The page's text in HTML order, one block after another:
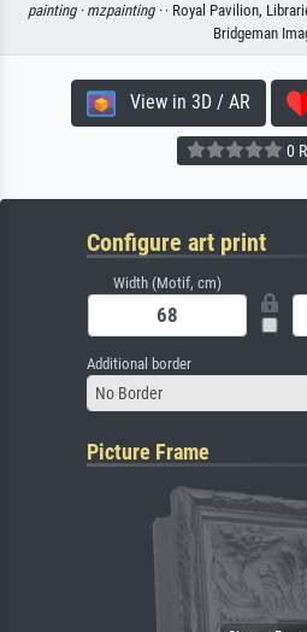
painting · mzpainting · · Royal Pavilion,
Bridgeman
View in 3D / AR
0
Configure art print
Width (Motif, cm)
Additional border
No Border
Picture Frame